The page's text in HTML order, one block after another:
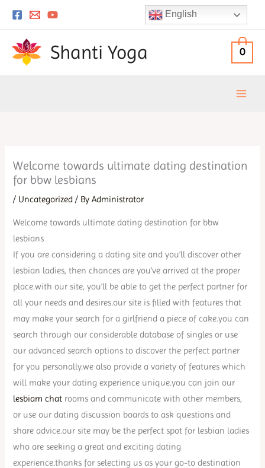
content
English
Shanti Yoga 0
Welcome towards ultimate dating destination
for bbw lesbians
/ Uncategorized / ByAdministrator
Welcome towards ultimate dating destination for bbw
lesbians
If you are considering a dating site and you’ll discover other
lesbian ladies, then chances are you’ve arrived at the proper
place.with our site, you’ll be able to get the perfect partner for
all your needs and desires.our site is filled with features that
may make your search for a girlfriend a piece of cake.you can
search through our considerable database of singles or use
our advanced search options to discover the perfect partner
for you personally.we also provide a variety of features which
will make your dating experience unique.you can join our
lesbiam chat rooms and communicate with other members,
or use our dating discussion boards to ask questions and
share advice.our site may be the perfect spot for lesbian ladies
who are seeking a great and exciting dating
experience.thanks for selecting us as your go-to destination